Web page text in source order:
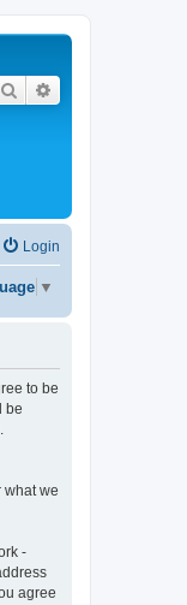
Search
Login
▼
to be
be
what we
-
agree